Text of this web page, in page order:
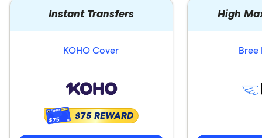
Instant Transfers
KOHO Cover
$75 $75 REWARD
High
Bree